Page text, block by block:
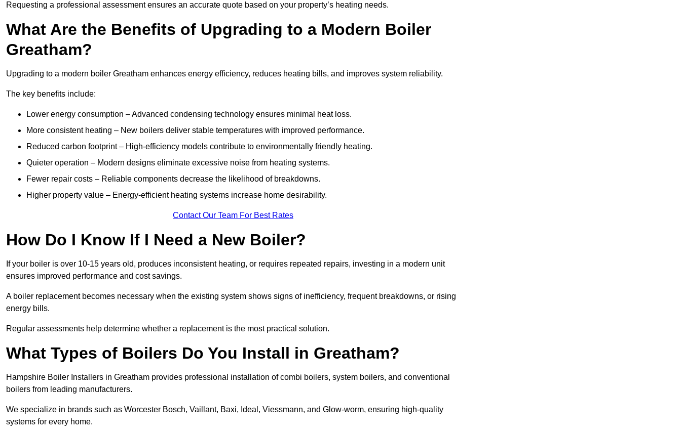
Requesting a professional assessment ensures an accurate quote based on your property’s heating needs.
What Are the Benefits of Upgrading to a Modern Boiler
Greatham?
Upgrading to a modern boiler Greatham enhances energy efficiency, reduces heating bills, and improves system reliability.
The key benefits include:
Lower energy consumption – Advanced condensing technology ensures minimal heat loss.
More consistent heating – New boilers deliver stable temperatures with improved performance.
Reduced carbon footprint – High-efficiency models contribute to environmentally friendly heating.
Quieter operation – Modern designs eliminate excessive noise from heating systems.
Fewer repair costs – Reliable components decrease the likelihood of breakdowns.
Higher property value – Energy-efficient heating systems increase home desirability.
Contact Our Team For Best Rates
How Do I Know If I Need a New Boiler?
If your boiler is over 10-15 years old, produces inconsistent heating, or requires repeated repairs, investing in a modern unit
ensures improved performance and cost savings.
A boiler replacement becomes necessary when the existing system shows signs of inefficiency, frequent breakdowns, or rising
energy bills.
Regular assessments help determine whether a replacement is the most practical solution.
What Types of Boilers Do You Install in Greatham?
Hampshire Boiler Installers in Greatham provides professional installation of combi boilers, system boilers, and conventional
boilers from leading manufacturers.
We specialize in brands such as Worcester Bosch, Vaillant, Baxi, Ideal, Viessmann, and Glow-worm, ensuring high-quality
systems for every home.